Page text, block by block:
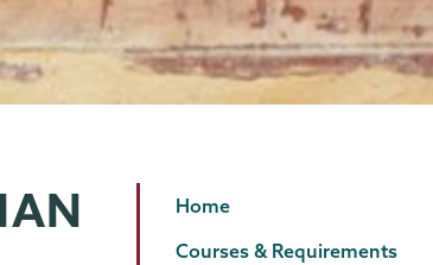
Classics
Page
Menu
Home
Courses & Requirements